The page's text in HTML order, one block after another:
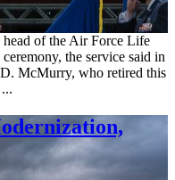
of the Air Force Life
the service said in
McMurry, who retired this